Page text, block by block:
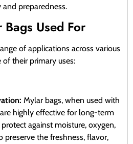
preparedness.
Used For
of applications across various
of their primary uses:
Mylar bags, when used with
highly effective for long-term
against moisture, oxygen,
preserve the freshness, flavor,